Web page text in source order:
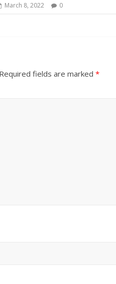
March 8, 2022 0
Required fields are marked *